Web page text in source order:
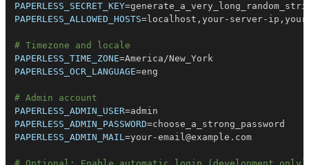
PAPERLESS_SECRET_KEY=
PAPERLESS_ALLOWED_HOSTS=
# Timezone and locale
PAPERLESS_TIME_ZONE=
PAPERLESS_OCR_LANGUAGE=
# Admin account
PAPERLESS_ADMIN_USER=
PAPERLESS_ADMIN_PASSWORD=
PAPERLESS_ADMIN_MAIL=your-email@example.com